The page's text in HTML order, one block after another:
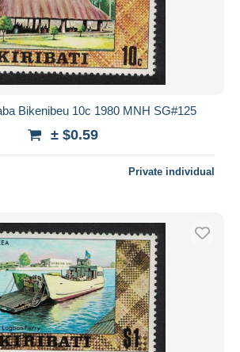
Bikenibeu 10c 1980 MNH SG#125
± $0.59
Private individual